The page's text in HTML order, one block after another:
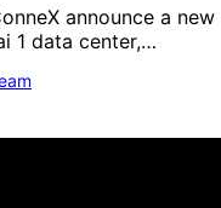
announce a
1 data center,…